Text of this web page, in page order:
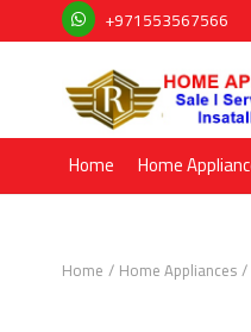
+971553567566
Home Home
Home Home Appliances